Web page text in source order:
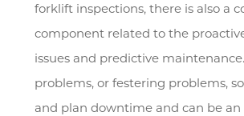
forklift inspections, there is also a
component related to the
issues and predictive
problems, or festering problems,
and plan downtime and can be an